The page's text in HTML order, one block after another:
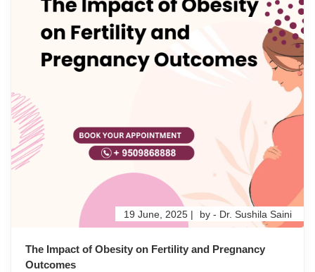
The Impact of Obesity on Fertility and Pregnancy
Outcomes
19 June, 2025 | by - Dr. Sushila Saini